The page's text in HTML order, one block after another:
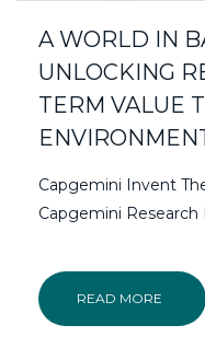
A WORLD IN
UNLOCKING
TERM VALUE
Capgemini Invent
Capgemini Research
READ MORE